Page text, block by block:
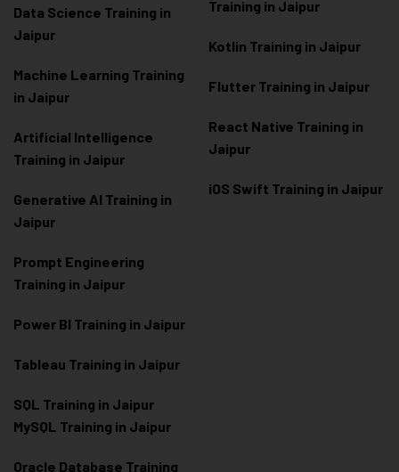
Data Science Training in
Jaipur
Machine Learning Training
in Jaipur
Artificial Intelligence
Training in Jaipur
Generative AI Training in
Jaipur
Prompt Engineering
Training in Jaipur
Power BI Training in Jaipur
Tableau Training in Jaipur
SQL Training in Jaipur
MySQL Training in Jaipur
Oracle Database Training
Training in Jaipur
Kotlin Training in Jaipur
Flutter Training in Jaipur
React Native Training in
Jaipur
iOS Swift Training in Jaipur